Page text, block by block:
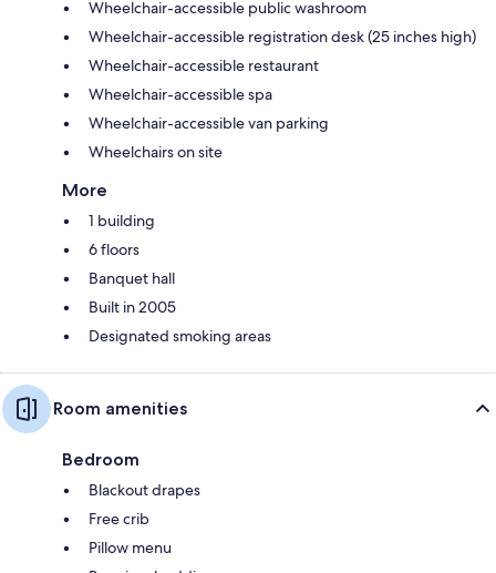
Wheelchair-accessible public washroom
Wheelchair-accessible registration desk (25 inches high)
Wheelchair-accessible restaurant
Wheelchair-accessible spa
Wheelchair-accessible van parking
Wheelchairs on site
More
1 building
6 floors
Banquet hall
Built in 2005
Designated smoking areas
Room amenities
Bedroom
Blackout drapes
Free crib
Pillow menu